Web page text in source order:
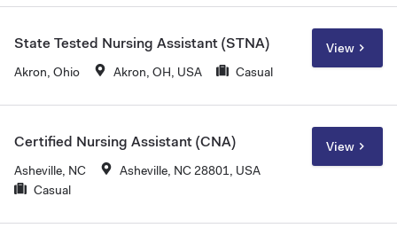
State Tested Nursing Assistant (STNA)
Akron, Ohio Akron, OH, USA Casual
View
Certified Nursing Assistant (CNA)
Asheville, NC
Asheville, NC 28801, USA
Casual
View